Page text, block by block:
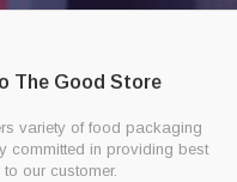
The Good Store
variety of food packaging
committed in providing best
our customer.